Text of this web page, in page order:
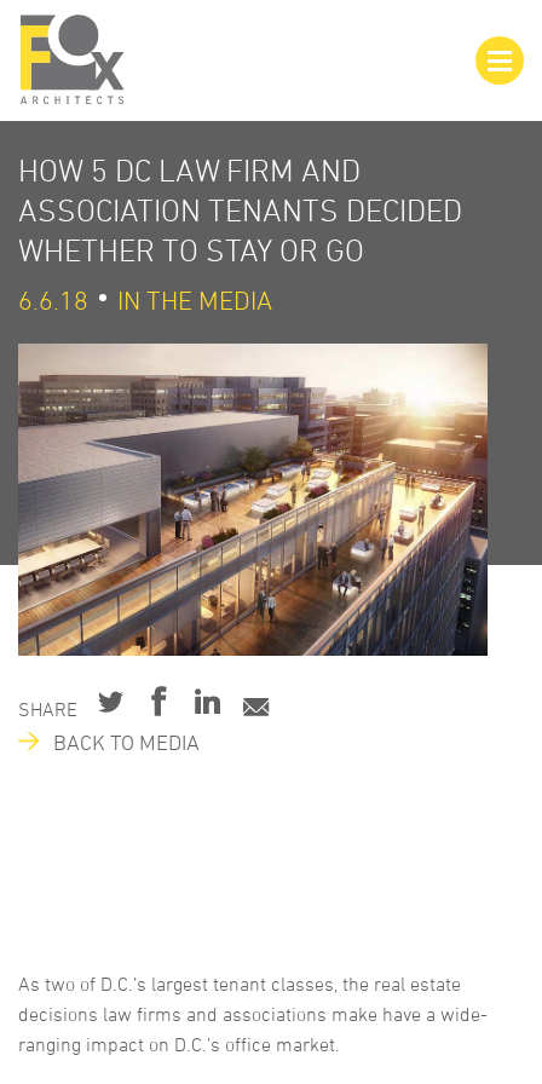
HOW 5 DC LAW FIRM AND
ASSOCIATION TENANTS DECIDED
WHETHER TO STAY OR GO
6.6.18 IN THE MEDIA
SHARE
BACK TO MEDIA
As two of D.C.’s largest tenant classes, the real estate
decisions law firms and associations make have a wide-
ranging impact on D.C.’s office market.